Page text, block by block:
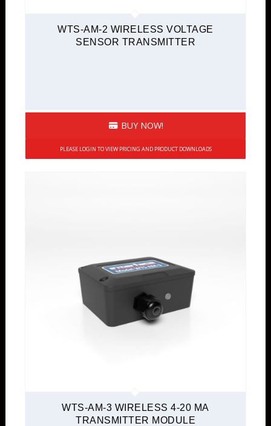
WTS-AM-2 WIRELESS VOLTAGE
SENSOR TRANSMITTER
BUY NOW!
PLEASE LOGIN TO VIEW PRICING AND PRODUCT DOWNLOADS
WTS-AM-3 WIRELESS 4-20 MA
TRANSMITTER MODULE